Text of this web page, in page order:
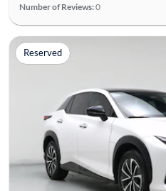
Number of Reviews:0
Reserved